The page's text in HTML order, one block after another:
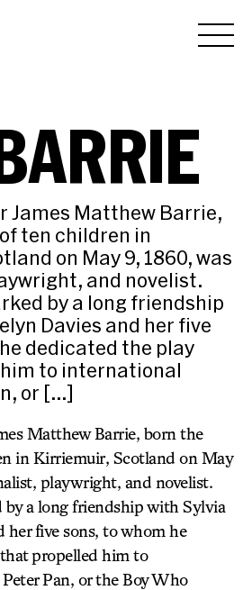
James Matthew Barrie,
ten children in
on May 9, 1860, was
and novelist.
by a long friendship
Davies and her five
dedicated the play
to international
or […]
Matthew Barrie, born the
in Kirriemuir, Scotland on May
playwright, and novelist.
by a long friendship with Sylvia
her five sons, to whom he
propelled him to
Pan, or the Boy Who